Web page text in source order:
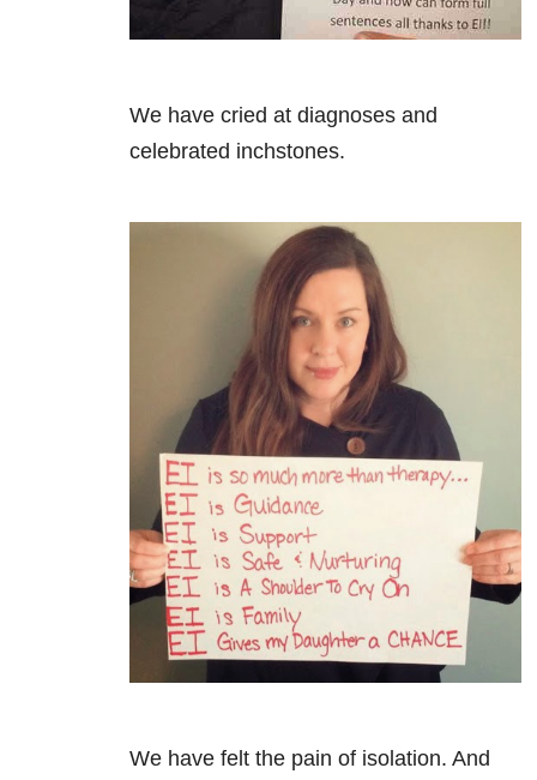
We have cried at diagnoses and
celebrated inchstones.
We have felt the pain of isolation. And